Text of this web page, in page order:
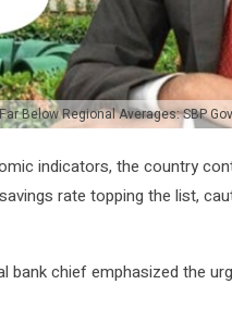
Below Regional Averages: SBP
indicators, the country
rate topping the list,
bank chief emphasized the